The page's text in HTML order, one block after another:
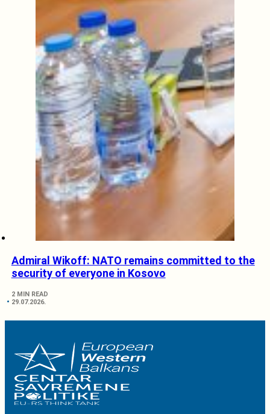
Admiral Wikoff: NATO remains committed to the
security of everyone in Kosovo
2 MIN READ
29.07.2026.